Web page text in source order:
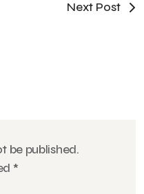
Next Post
be published.
*